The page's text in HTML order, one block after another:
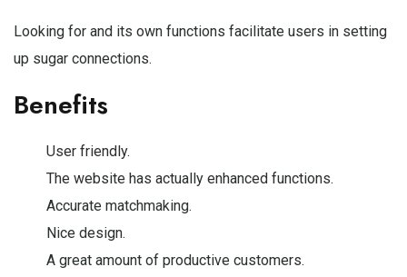
Looking for and its own functions facilitate users in setting
up sugar connections.
Benefits
User friendly.
The website has actually enhanced functions.
Accurate matchmaking.
Nice design.
A great amount of productive customers.